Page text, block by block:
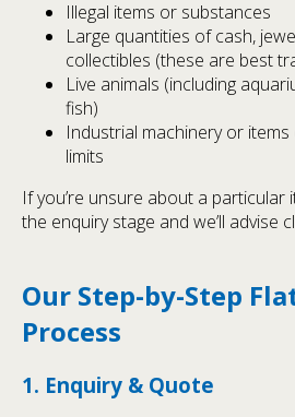
Illegal items or substances
Large quantities of cash,
collectibles (these are best
Live animals (including
fish)
Industrial machinery or
limits
If you’re unsure about a particular
the enquiry stage and we’ll advise
Our Step-by-Step
Process
1. Enquiry & Quote